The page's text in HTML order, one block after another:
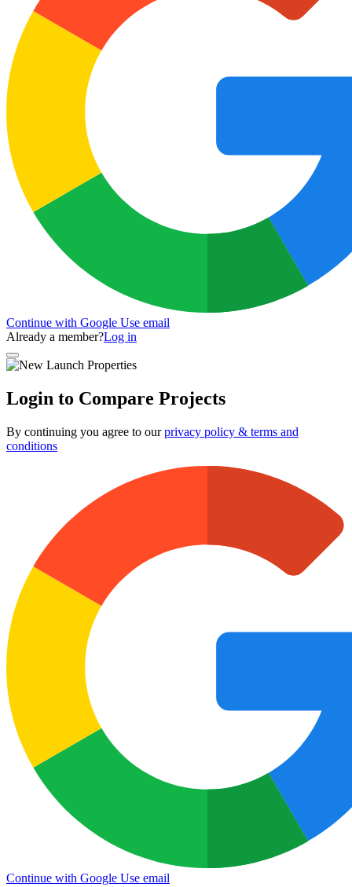
Continue with Google Use email
Already a member?Log in
Login to Compare Projects
By continuing you agree to ourprivacy policy & terms and
conditions
Continue with Google Use email